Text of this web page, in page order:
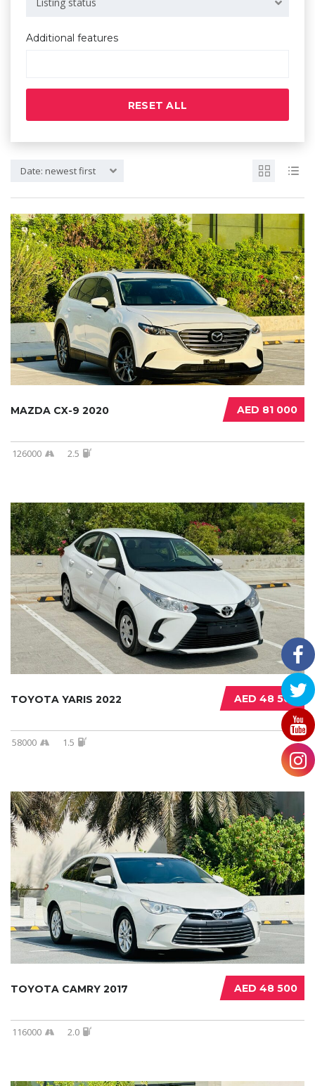
Additional features
RESET ALL
Date: newest first
AED 81 000
MAZDA CX-9 2020
126000 2.5
AED 48 500
TOYOTA YARIS 2022
58000 1.5
AED 48 500
TOYOTA CAMRY 2017
116000 2.0